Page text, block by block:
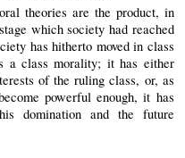
theories are the product, in
which society had reached
has hitherto moved in class
a class morality; it has either
of the ruling class, or, as
powerful enough, it has
domination and the future